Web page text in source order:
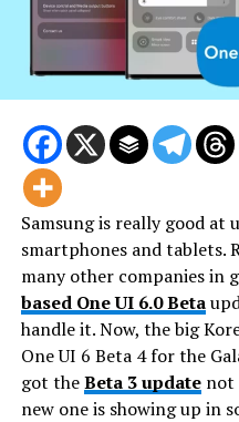
Samsung is really good at
smartphones and tablets.
many other companies in
based One UI 6.0 Beta
handle it. Now, the big
One UI 6 Beta 4 for the
got theBeta 3 updatenot
new one is showing up in